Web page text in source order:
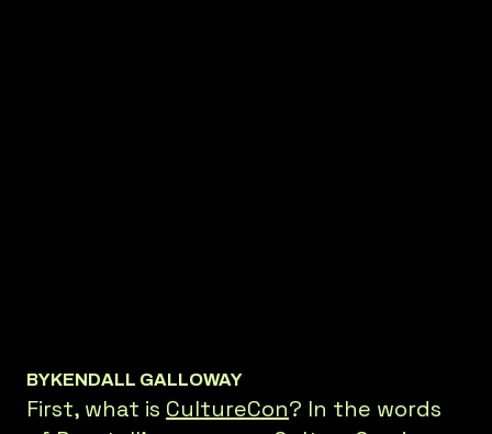
BYKENDALL GALLOWAY
First, what is CultureCon? In the words